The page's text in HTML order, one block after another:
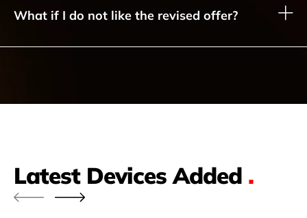
What if I do not like the revised offer?
Latest Devices Added .